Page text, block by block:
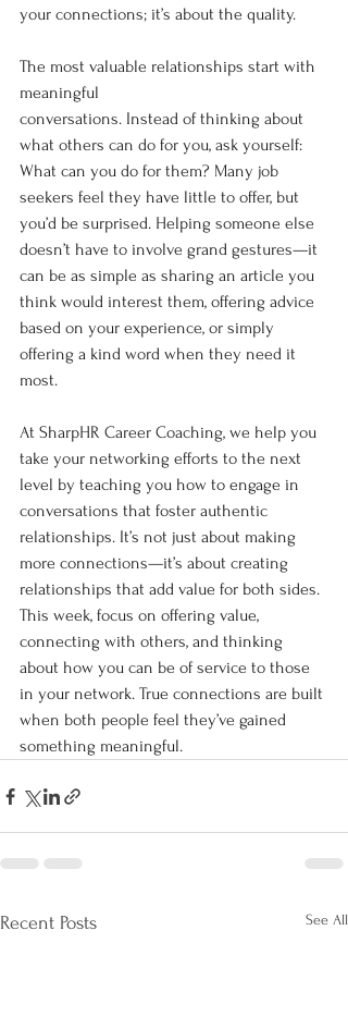
your connections; it’s about the quality.
The most valuable relationships start with
meaningful
conversations. Instead of thinking about
what others can do for you, ask yourself:
What can you do for them? Many job
seekers feel they have little to offer, but
you’d be surprised. Helping someone else
doesn’t have to involve grand gestures—it
can be as simple as sharing an article you
think would interest them, offering advice
based on your experience, or simply
offering a kind word when they need it
most.
At SharpHR Career Coaching, we help you
take your networking efforts to the next
level by teaching you how to engage in
conversations that foster authentic
relationships. It’s not just about making
more connections—it’s about creating
relationships that add value for both sides.
This week, focus on offering value,
connecting with others, and thinking
about how you can be of service to those
in your network. True connections are built
when both people feel they’ve gained
something meaningful.
Recent Posts See All